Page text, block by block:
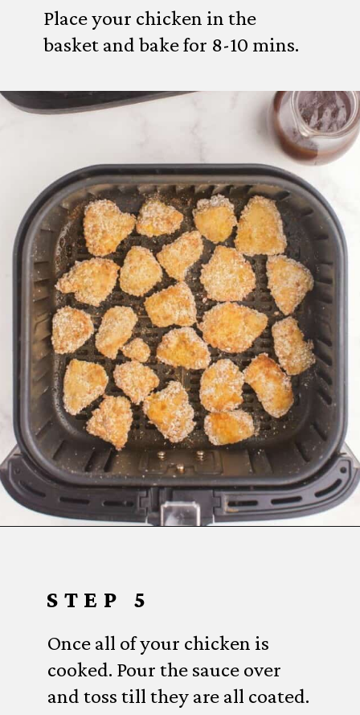
Place your chicken in the
basket and bake for 8-10 mins.
Once all of your chicken is
cooked. Pour the sauce over
and toss till they are all coated.
STEP 5